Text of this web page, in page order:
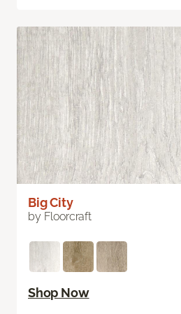
Big City
by Floorcraft
Shop Now